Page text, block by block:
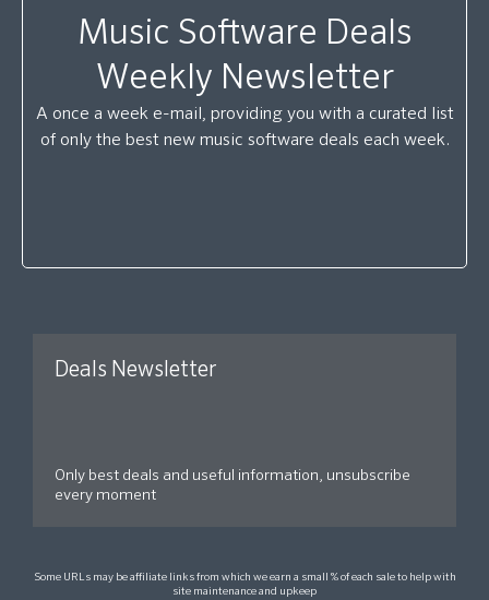
Music Software Deals
Weekly Newsletter
A once a week e-mail, providing you with a curated list
of only the best new music software deals each week.
Deals Newsletter
Only best deals and useful information, unsubscribe
every moment
Some URLs may be affiliate links from which we earn a small % of each sale to help with
site maintenance and upkeep